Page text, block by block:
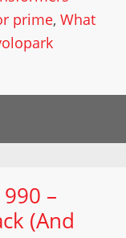
prime, What
–
(And